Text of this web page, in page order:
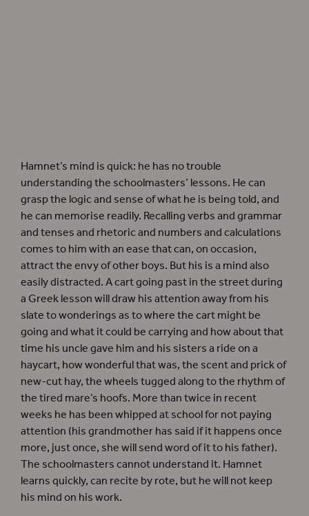
Hamnet’s mind is quick: he has no trouble
understanding the schoolmasters’ lessons. He can
grasp the logic and sense of what he is being told, and
he can memorise readily. Recalling verbs and grammar
and tenses and rhetoric and numbers and calculations
comes to him with an ease that can, on occasion,
attract the envy of other boys. But his is a mind also
easily distracted. A cart going past in the street during
a Greek lesson will draw his attention away from his
slate to wonderings as to where the cart might be
going and what it could be carrying and how about that
time his uncle gave him and his sisters a ride on a
haycart, how wonderful that was, the scent and prick of
new-cut hay, the wheels tugged along to the rhythm of
the tired mare’s hoofs. More than twice in recent
weeks he has been whipped at school for not paying
attention (his grandmother has said if it happens once
more, just once, she will send word of it to his father).
The schoolmasters cannot understand it. Hamnet
learns quickly, can recite by rote, but he will not keep
his mind on his work.